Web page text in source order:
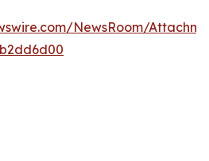
NewsRoom/